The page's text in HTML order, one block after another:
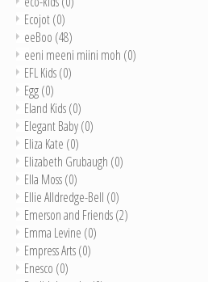
Ecojot(0)
eeBoo (48)
eeni meeni miini moh (0)
EFL Kids(0)
Egg(0)
Eland Kids(0)
Elegant Baby(0)
Eliza Kate (0)
Elizabeth Grubaugh (0)
Ella Moss(0)
Ellie Alldredge-Bell (0)
Emerson and Friends(2)
Emma Levine (0)
Empress Arts(0)
Enesco (0)